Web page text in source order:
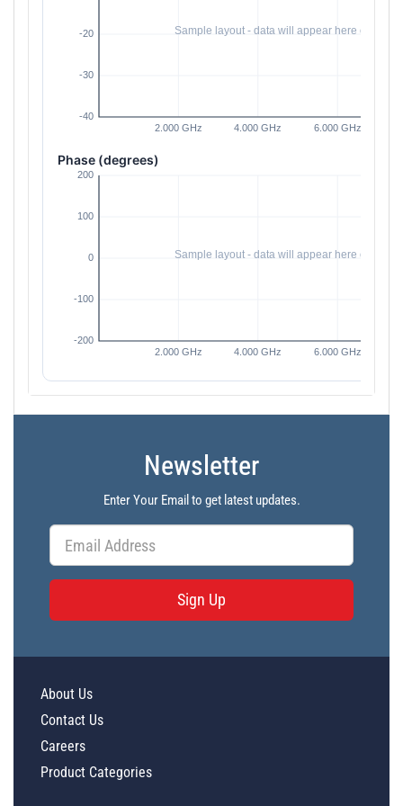
Phase (degrees)
Newsletter
Enter Your Email to get latest updates.
Sign Up
About Us
Contact Us
Careers
Product Categories